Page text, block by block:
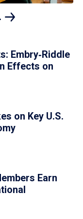
Embry‑Riddle
Effects on
on Key U.S.
Earn